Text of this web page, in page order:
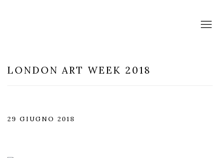
LONDON ART WEEK 2018
29 GIUGNO 2018